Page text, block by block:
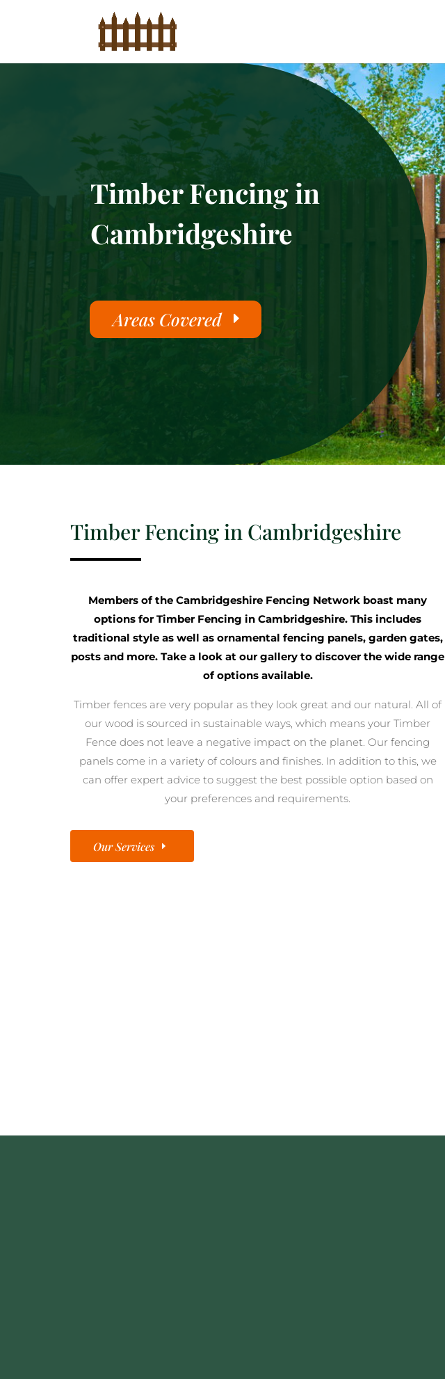
Timber Fencing in
Cambridgeshire
Areas Covered
Timber Fencing in Cambridgeshire
Members of the Cambridgeshire Fencing Network boast many
options for Timber Fencing in Cambridgeshire. This includes
traditional style as well as ornamental fencing panels, garden gates,
posts and more. Take a look at our gallery to discover the wide range
of options available.
Timber fences are very popular as they look great and our natural. All of
our wood is sourced in sustainable ways, which means your Timber
Fence does not leave a negative impact on the planet. Our fencing
panels come in a variety of colours and finishes. In addition to this, we
can offer expert advice to suggest the best possible option based on
your preferences and requirements.
Our Services